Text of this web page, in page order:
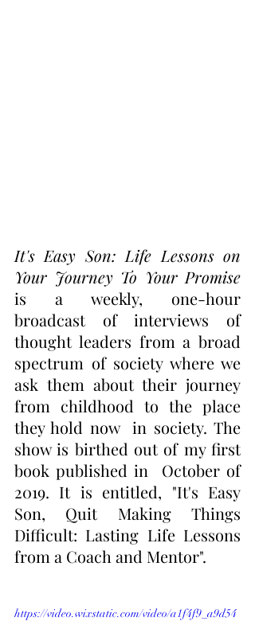
It's Easy Son: Life Lessons on
is a weekly, one-hour
broadcast of interviews of
thought leaders from a broad
spectrum of society where we
ask them about their journey
from childhood to the place
they hold now  in society. The
show is birthed out of my first
book published in  October of
2019. It is entitled, "It's Easy
Son, Quit Making Things
Difficult: Lasting Life Lessons
from a Coach and Mentor".
https://video.wixstatic.com/video/a1f4f9_a9d54